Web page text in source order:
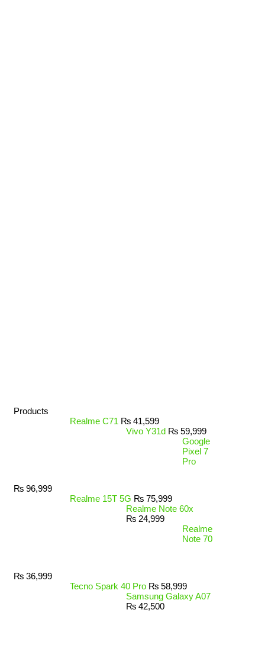
Products
Realme C71 ₨ 41,599
Vivo Y31d ₨ 59,999
Google
Pixel 7
Pro
₨ 96,999
Realme 15T 5G ₨ 75,999
Realme Note 60x
₨ 24,999
Realme
Note 70
₨ 36,999
Tecno Spark 40 Pro ₨ 58,999
Samsung Galaxy A07
₨ 42,500